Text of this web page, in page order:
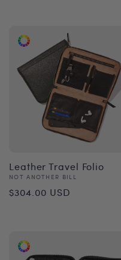
Leather Travel Folio
Vendor:
NOT ANOTHER BILL
Regular
$304.00 USD